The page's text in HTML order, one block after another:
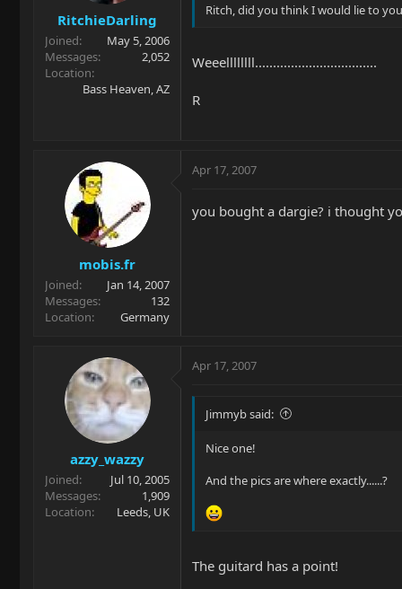
RitchieDarling
Joined
May 5, 2006
Messages
2,052
Location
Bass Heaven, AZ
Ritch, did you think I would lie to
Weeellllllll..................................
R
mobis.fr
Joined
Jan 14, 2007
Messages
132
Location
Germany
Apr 17, 2007
you bought a dargie? i thought
azzy_wazzy
Joined
Jul 10, 2005
Messages
1,909
Location
Leeds, UK
Apr 17, 2007
Jimmyb said:
Nice one!
And the pics are where exactly......?
The guitard has a point!